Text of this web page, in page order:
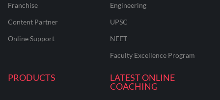
Franchise
Content Partner
Online Support
Engineering
UPSC
NEET
Faculty Excellence Program
PRODUCTS
LATEST ONLINE
COACHING